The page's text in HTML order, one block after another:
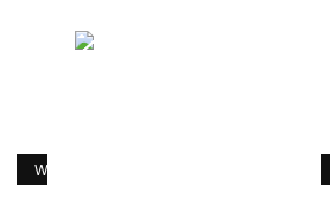
Watch Later